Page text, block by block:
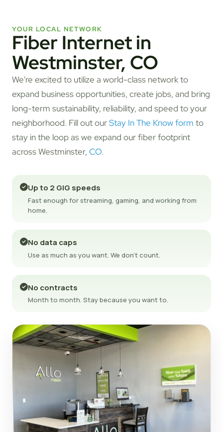
YOUR LOCAL NETWORK
Fiber Internet in
Westminster, CO
We're excited to utilize a world-class network to
expand business opportunities, create jobs, and bring
long-term sustainability, reliability, and speed to your
neighborhood. Fill out ourStay In The Know form to
stay in the loop as we expand our fiber footprint
across Westminster, CO.
Up to 2 GIG speeds
Fast enough for streaming, gaming, and working from
home.
No data caps
Use as much as you want. We don't count.
No contracts
Month to month. Stay because you want to.